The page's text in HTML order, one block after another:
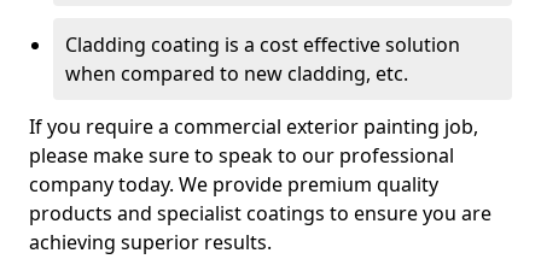
Cladding coating is a cost effective solution
when compared to new cladding, etc.
If you require a commercial exterior painting job,
please make sure to speak to our professional
company today. We provide premium quality
products and specialist coatings to ensure you are
achieving superior results.